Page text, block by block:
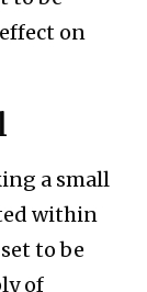
on
a small
within
to be
of